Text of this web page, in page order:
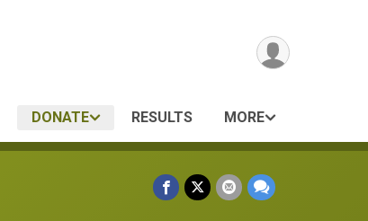
DONATE RESULTS MORE